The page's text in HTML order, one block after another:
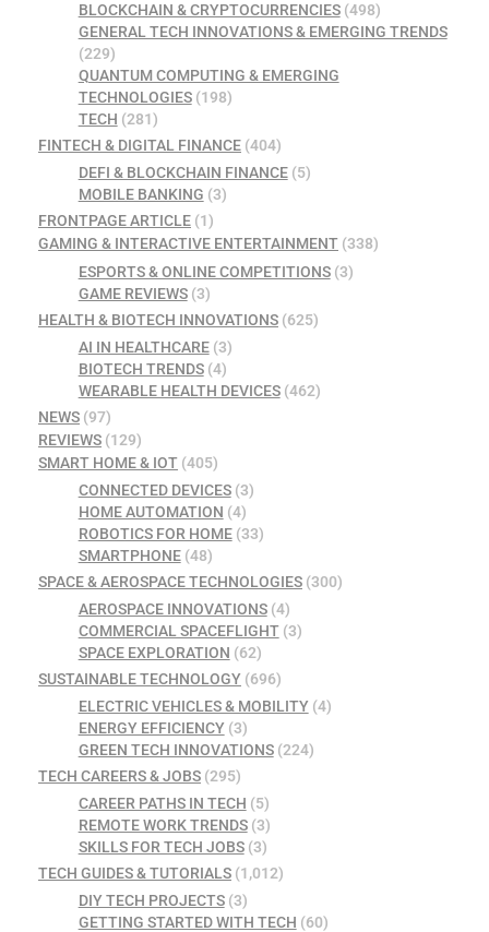
BLOCKCHAIN & CRYPTOCURRENCIES(498)
GENERAL TECH INNOVATIONS & EMERGING TRENDS
(229)
QUANTUM COMPUTING & EMERGING
TECHNOLOGIES(198)
TECH (281)
FINTECH & DIGITAL FINANCE (404)
DEFI & BLOCKCHAIN FINANCE(5)
MOBILE BANKING (3)
FRONTPAGE ARTICLE (1)
GAMING & INTERACTIVE ENTERTAINMENT (338)
ESPORTS & ONLINE COMPETITIONS(3)
GAME REVIEWS(3)
HEALTH & BIOTECH INNOVATIONS (625)
AI IN HEALTHCARE(3)
BIOTECH TRENDS(4)
WEARABLE HEALTH DEVICES(462)
NEWS (97)
REVIEWS (129)
SMART HOME & IOT (405)
CONNECTED DEVICES(3)
HOME AUTOMATION (4)
ROBOTICS FOR HOME(33)
SMARTPHONE(48)
SPACE & AEROSPACE TECHNOLOGIES (300)
AEROSPACE INNOVATIONS(4)
COMMERCIAL SPACEFLIGHT(3)
SPACE EXPLORATION (62)
SUSTAINABLE TECHNOLOGY (696)
ELECTRIC VEHICLES & MOBILITY(4)
ENERGY EFFICIENCY(3)
GREEN TECH INNOVATIONS(224)
TECH CAREERS & JOBS (295)
CAREER PATHS IN TECH (5)
REMOTE WORK TRENDS(3)
SKILLS FOR TECH JOBS(3)
TECH GUIDES & TUTORIALS (1,012)
DIY TECH PROJECTS(3)
GETTING STARTED WITH TECH (60)